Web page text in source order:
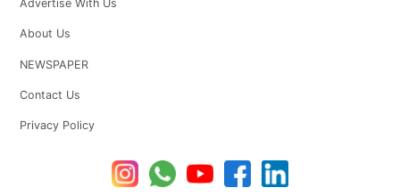
Advertise With Us
About Us
NEWSPAPER
Contact Us
Privacy Policy